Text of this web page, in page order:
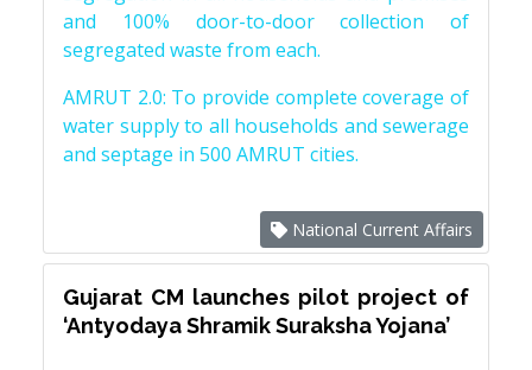
and 100% door-to-door collection of
segregated waste from each.
AMRUT 2.0: To provide complete coverage of
water supply to all households and sewerage
and septage in 500 AMRUT cities.
National Current Affairs
Gujarat CM launches pilot project of
‘Antyodaya Shramik Suraksha Yojana’